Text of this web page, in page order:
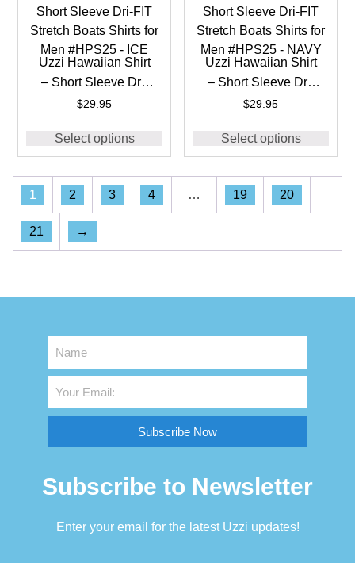
Uzzi Hawaiian Shirt
– Short Sleeve Dri-
FIT Stretch Boats
#HPS25 – ICE
$29.95
Select options
Uzzi Hawaiian Shirt
– Short Sleeve Dri-
FIT Stretch Boats
#HPS25 – NAVY
$29.95
Select options
1 2 3 4 … 19 20
21 →
Subscribe Now
Subscribe to Newsletter
Enter your email for the latest Uzzi updates!